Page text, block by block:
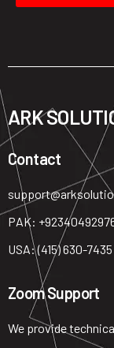
ARK
Contact ​
PAK:
USA: (415) 630-7435
Zoom Support
We provide